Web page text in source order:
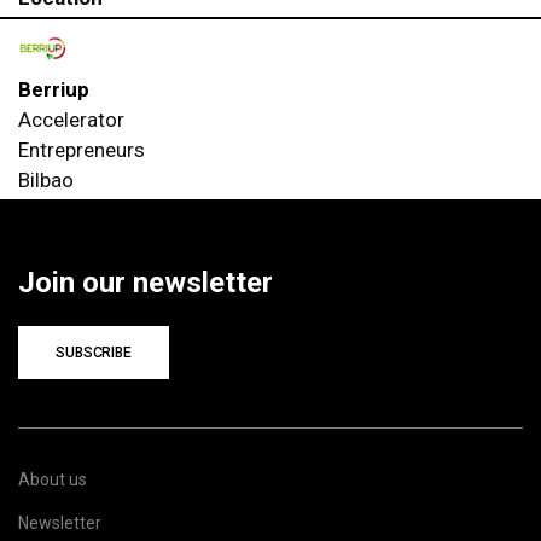
Berriup
Accelerator
Entrepreneurs
Bilbao
Join our newsletter
SUBSCRIBE
About us
Newsletter